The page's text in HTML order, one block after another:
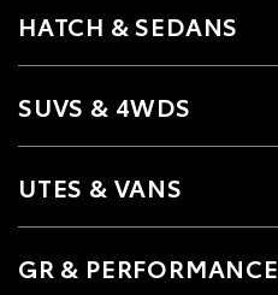
HATCH & SEDANS
SUVS & 4WDS
UTES & VANS
GR & PERFORMANCE